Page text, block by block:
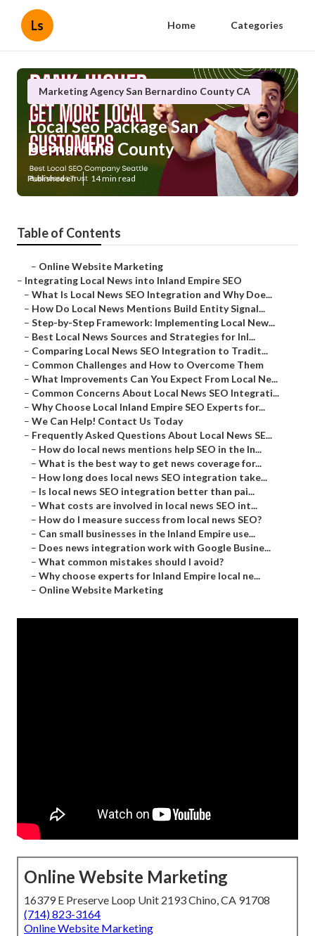
Ls Home Categories
Marketing Agency San Bernardino County CA
Local Seo Package San
Bernardino County
Published en 14 min read
Table of Contents
– Online Website Marketing
– Integrating Local News into Inland Empire SEO
– What Is Local News SEO Integration and Why Doe...
– How Do Local News Mentions Build Entity Signal...
– Step-by-Step Framework: Implementing Local New...
– Best Local News Sources and Strategies for Inl...
– Comparing Local News SEO Integration to Tradit...
– Common Challenges and How to Overcome Them
– What Improvements Can You Expect From Local Ne...
– Common Concerns About Local News SEO Integrati...
– Why Choose Local Inland Empire SEO Experts for...
– We Can Help! Contact Us Today
– Frequently Asked Questions About Local News SE...
– How do local news mentions help SEO in the In...
– What is the best way to get news coverage for...
– How long does local news SEO integration take...
– Is local news SEO integration better than pai...
– What costs are involved in local news SEO int...
– How do I measure success from local news SEO?
– Can small businesses in the Inland Empire use...
– Does news integration work with Google Busine...
– What common mistakes should I avoid?
– Why choose experts for Inland Empire local ne...
– Online Website Marketing
Online Website Marketing
16379 E Preserve Loop Unit 2193 Chino, CA 91708
(714) 823-3164
Online Website Marketing